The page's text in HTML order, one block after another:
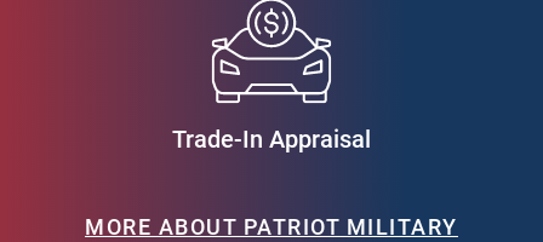
Trade-In Appraisal
MORE ABOUT PATRIOT MILITARY